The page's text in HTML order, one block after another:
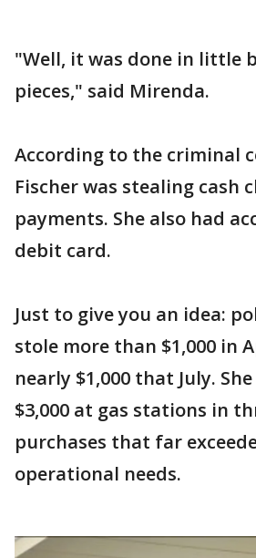
"Well, it was done in little
pieces," said Mirenda.
According to the criminal
Fischer was stealing cash
payments. She also had
debit card.
Just to give you an idea:
stole more than $1,000 in
nearly $1,000 that July.
$3,000 at gas stations in
purchases that far
operational needs.